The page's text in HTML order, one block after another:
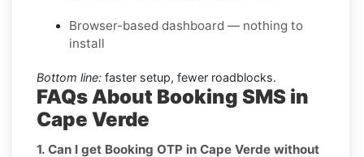
Browser-based dashboard — nothing to
install
Bottom line: faster setup, fewer roadblocks.
FAQs About Booking SMS in
Cape Verde
1. Can I get Booking OTP in Cape Verde without